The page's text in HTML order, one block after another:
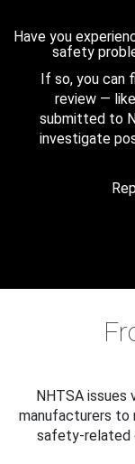
Have you
safety
If so, you can
review —
submitted to
investigate
NHTSA issues
manufacturers to
safety-related